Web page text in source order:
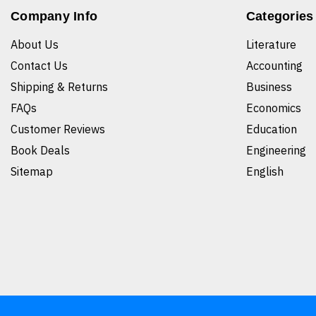
Company Info
About Us
Contact Us
Shipping & Returns
FAQs
Customer Reviews
Book Deals
Sitemap
Categories
Literature
Accounting
Business
Economics
Education
Engineering
English